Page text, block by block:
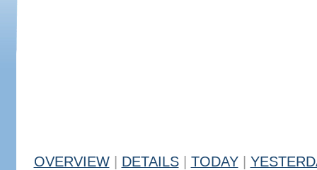
OVERVIEW DETAILS TODAY